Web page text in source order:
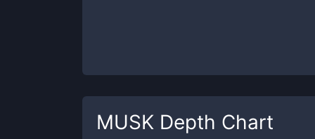
MUSK Depth Chart